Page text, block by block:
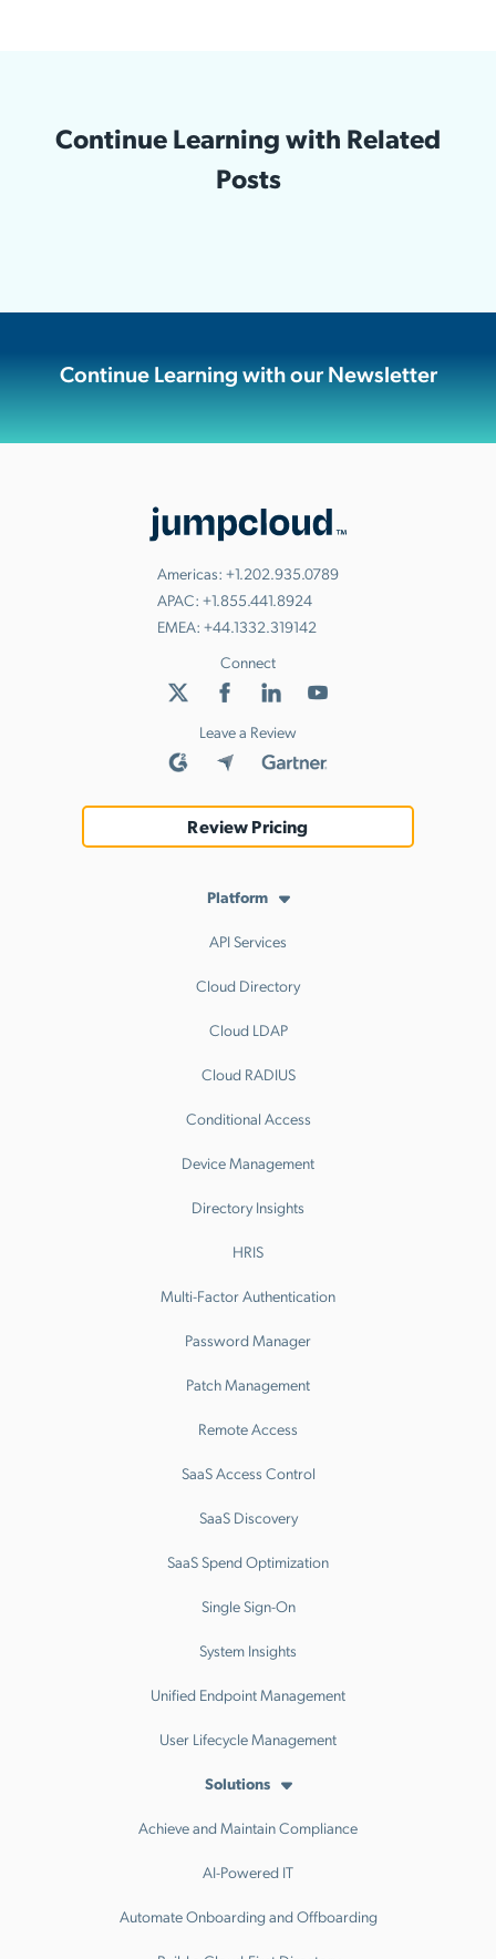
Continue Learning with Related
Posts
Continue Learning with our Newsletter
Americas: +1.202.935.0789
APAC: +1.855.441.8924
EMEA: +44.1332.319142
Connect
Leave a Review
Review Pricing
Platform
API Services
Cloud Directory
Cloud LDAP
Cloud RADIUS
Conditional Access
Device Management
Directory Insights
HRIS
Multi-Factor Authentication
Password Manager
Patch Management
Remote Access
SaaS Access Control
SaaS Discovery
SaaS Spend Optimization
Single Sign-On
System Insights
Unified Endpoint Management
User Lifecycle Management
Solutions
Achieve and Maintain Compliance
AI-Powered IT
Automate Onboarding and Offboarding